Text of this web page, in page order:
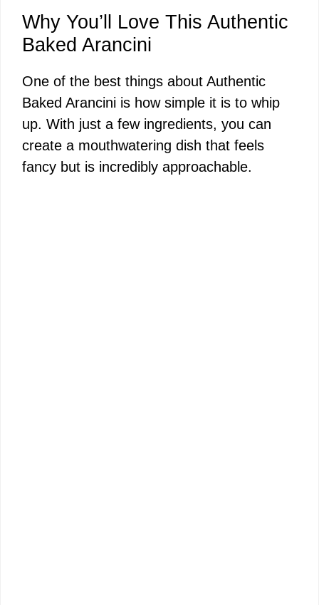
Why You’ll Love This Authentic
Baked Arancini
One of the best things about Authentic
Baked Arancini is how simple it is to whip
up. With just a few ingredients, you can
create a mouthwatering dish that feels
fancy but is incredibly approachable.